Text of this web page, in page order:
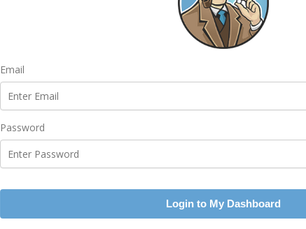
Email
Password
Login to My Dashboard